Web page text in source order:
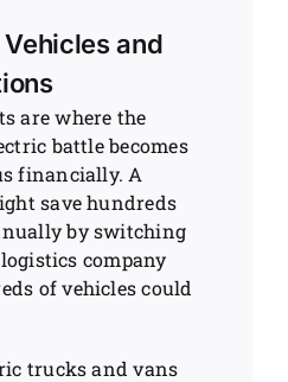
and
are where the
battle becomes
financially. A
save hundreds
by switching
company
of vehicles could
trucks and vans